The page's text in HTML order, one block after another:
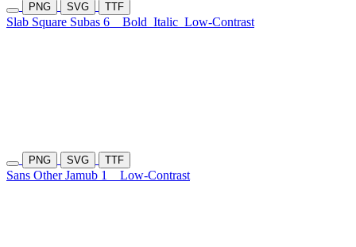
PNG SVG TTF
Slab Square Subas 6 Bold Italic Low-Contrast
PNG SVG TTF
Sans Other Jamub 1 Low-Contrast